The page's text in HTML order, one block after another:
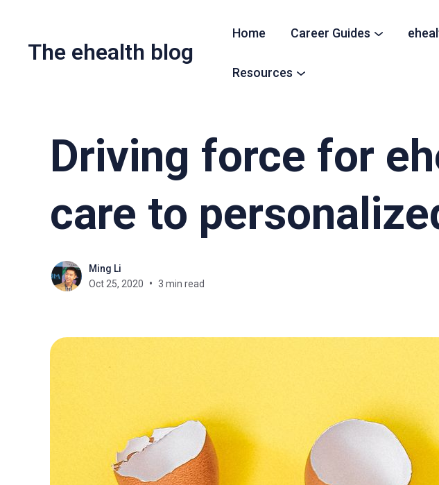
The ehealth blog
Home Career Guides
Resources
Driving force for
care to
Ming Li
Oct 25, 2020
3 min read